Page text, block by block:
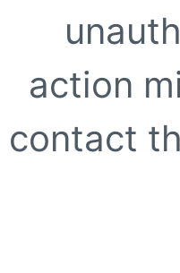
action
contact